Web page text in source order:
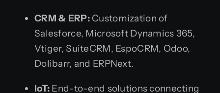
CRM & ERP:Customization of
Salesforce, Microsoft Dynamics 365,
Vtiger, SuiteCRM, EspoCRM, Odoo,
Dolibarr, and ERPNext.
IoT: End-to-end solutions connecting